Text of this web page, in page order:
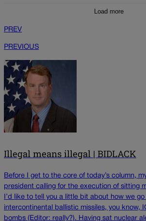
Load more
PREV
PREVIOUS
Illegal means illegal | BIDLACK
Before I get to the core of today’s column,
president calling for the execution of sitting
I’d like to tell you a little bit about how we
intercontinental ballistic missiles, you know,
bombs (Editor: really?). Having sat nuclear